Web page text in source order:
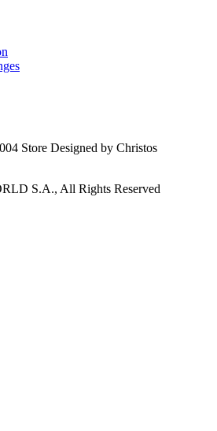
Store Designed by Christos
S.A., All Rights Reserved